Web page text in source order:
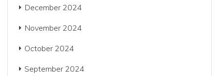
December 2024
November 2024
October 2024
September 2024